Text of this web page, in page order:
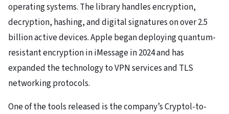
operating systems. The library handles encryption,
decryption, hashing, and digital signatures on over 2.5
billion active devices. Apple began deploying quantum-
resistant encryption in iMessage in 2024 and has
expanded the technology to VPN services and TLS
networking protocols.
One of the tools released is the company’s Cryptol-to-